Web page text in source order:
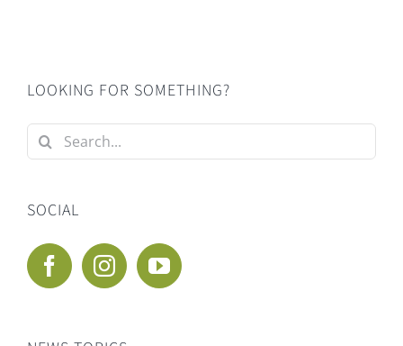
LOOKING FOR SOMETHING?
Search
for:
SOCIAL